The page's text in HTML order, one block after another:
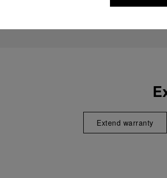
Extend warranty